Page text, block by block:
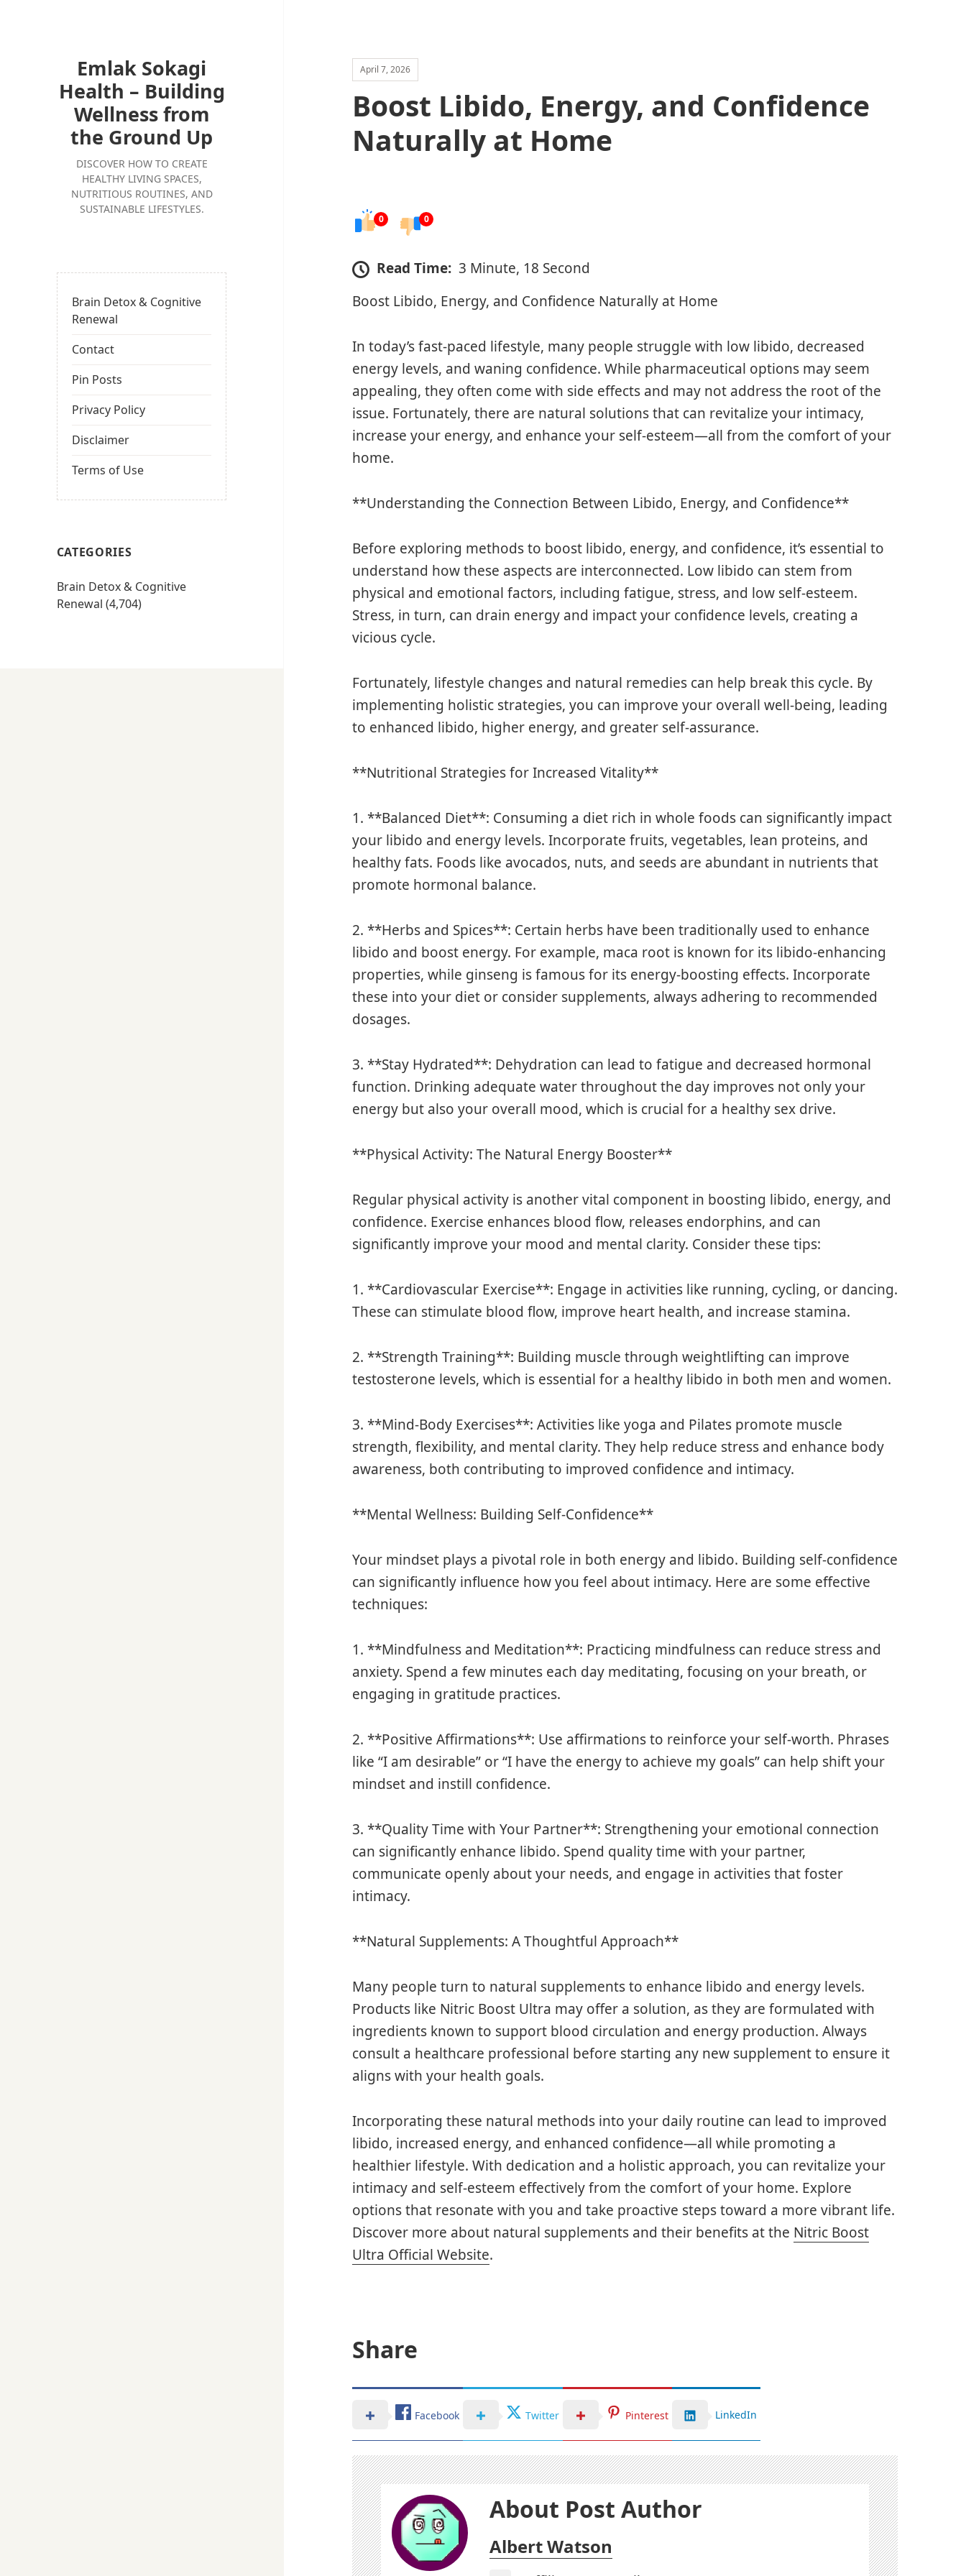
Emlak Sokagi
Health – Building
Wellness from
the Ground Up
DISCOVER HOW TO CREATE
HEALTHY LIVING SPACES,
NUTRITIOUS ROUTINES, AND
SUSTAINABLE LIFESTYLES.
Brain Detox & Cognitive
Renewal
Contact
Pin Posts
Privacy Policy
Disclaimer
Terms of Use
CATEGORIES
Brain Detox & Cognitive
Renewal (4,704)
April 7, 2026
Boost Libido, Energy, and Confidence
Naturally at Home
0 0
Read Time: 3 Minute, 18 Second
Boost Libido, Energy, and Confidence Naturally at Home
In today’s fast-paced lifestyle, many people struggle with low libido, decreased
energy levels, and waning confidence. While pharmaceutical options may seem
appealing, they often come with side effects and may not address the root of the
issue. Fortunately, there are natural solutions that can revitalize your intimacy,
increase your energy, and enhance your self-esteem—all from the comfort of your
home.
**Understanding the Connection Between Libido, Energy, and Confidence**
Before exploring methods to boost libido, energy, and confidence, it’s essential to
understand how these aspects are interconnected. Low libido can stem from
physical and emotional factors, including fatigue, stress, and low self-esteem.
Stress, in turn, can drain energy and impact your confidence levels, creating a
vicious cycle.
Fortunately, lifestyle changes and natural remedies can help break this cycle. By
implementing holistic strategies, you can improve your overall well-being, leading
to enhanced libido, higher energy, and greater self-assurance.
**Nutritional Strategies for Increased Vitality**
1. **Balanced Diet**: Consuming a diet rich in whole foods can significantly impact
your libido and energy levels. Incorporate fruits, vegetables, lean proteins, and
healthy fats. Foods like avocados, nuts, and seeds are abundant in nutrients that
promote hormonal balance.
2. **Herbs and Spices**: Certain herbs have been traditionally used to enhance
libido and boost energy. For example, maca root is known for its libido-enhancing
properties, while ginseng is famous for its energy-boosting effects. Incorporate
these into your diet or consider supplements, always adhering to recommended
dosages.
3. **Stay Hydrated**: Dehydration can lead to fatigue and decreased hormonal
function. Drinking adequate water throughout the day improves not only your
energy but also your overall mood, which is crucial for a healthy sex drive.
**Physical Activity: The Natural Energy Booster**
Regular physical activity is another vital component in boosting libido, energy, and
confidence. Exercise enhances blood flow, releases endorphins, and can
significantly improve your mood and mental clarity. Consider these tips:
1. **Cardiovascular Exercise**: Engage in activities like running, cycling, or dancing.
These can stimulate blood flow, improve heart health, and increase stamina.
2. **Strength Training**: Building muscle through weightlifting can improve
testosterone levels, which is essential for a healthy libido in both men and women.
3. **Mind-Body Exercises**: Activities like yoga and Pilates promote muscle
strength, flexibility, and mental clarity. They help reduce stress and enhance body
awareness, both contributing to improved confidence and intimacy.
**Mental Wellness: Building Self-Confidence**
Your mindset plays a pivotal role in both energy and libido. Building self-confidence
can significantly influence how you feel about intimacy. Here are some effective
techniques:
1. **Mindfulness and Meditation**: Practicing mindfulness can reduce stress and
anxiety. Spend a few minutes each day meditating, focusing on your breath, or
engaging in gratitude practices.
2. **Positive Affirmations**: Use affirmations to reinforce your self-worth. Phrases
like “I am desirable” or “I have the energy to achieve my goals” can help shift your
mindset and instill confidence.
3. **Quality Time with Your Partner**: Strengthening your emotional connection
can significantly enhance libido. Spend quality time with your partner,
communicate openly about your needs, and engage in activities that foster
intimacy.
**Natural Supplements: A Thoughtful Approach**
Many people turn to natural supplements to enhance libido and energy levels.
Products like Nitric Boost Ultra may offer a solution, as they are formulated with
ingredients known to support blood circulation and energy production. Always
consult a healthcare professional before starting any new supplement to ensure it
aligns with your health goals.
Incorporating these natural methods into your daily routine can lead to improved
libido, increased energy, and enhanced confidence—all while promoting a
healthier lifestyle. With dedication and a holistic approach, you can revitalize your
intimacy and self-esteem effectively from the comfort of your home. Explore
options that resonate with you and take proactive steps toward a more vibrant life.
Discover more about natural supplements and their benefits at the Nitric Boost
Ultra Official Website.
Share
Facebook Twitter Pinterest LinkedIn
About Post Author
Albert Watson